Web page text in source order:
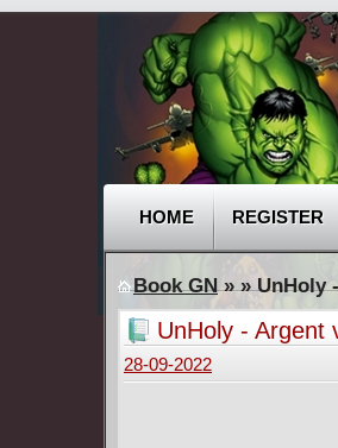
HOME REGISTER
Book GN»» UnHoly
UnHoly - Argent
28-09-2022